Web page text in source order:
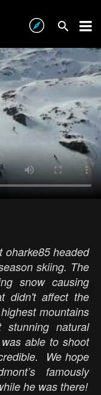
oharke85 headed
skiing. The
snow causing
didn't affect the
mountains
natural
able to shoot
We hope
famously
he was there!